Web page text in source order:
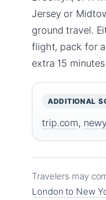
Jersey or
ground travel.
flight, pack for
extra 15
ADDITIONAL
trip.com,
Travelers may
London to New